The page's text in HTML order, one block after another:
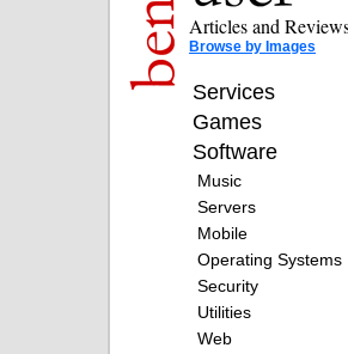
Articles and
Browse by Images
Services
Games
Software
Music
Servers
Mobile
Operating Systems
Security
Utilities
Web